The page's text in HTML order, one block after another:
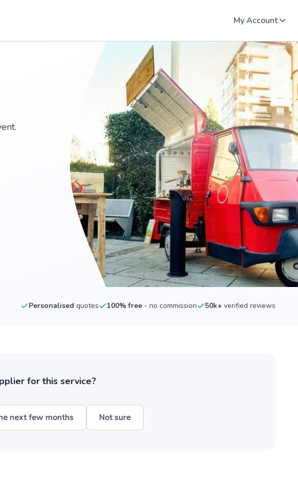
My Account
Personalised quotes 100% free - no commission 50k+ verified reviews
for this service?
next few months Not sure